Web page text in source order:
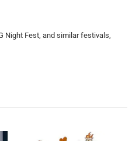
Night Fest, and similar festivals,